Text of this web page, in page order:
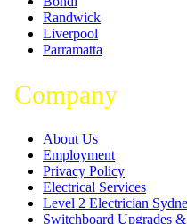
Randwick
Liverpool
Parramatta
Company
About Us
Employment
Privacy Policy
Electrical Services
Level 2 Electrician
Switchboard Upgrades